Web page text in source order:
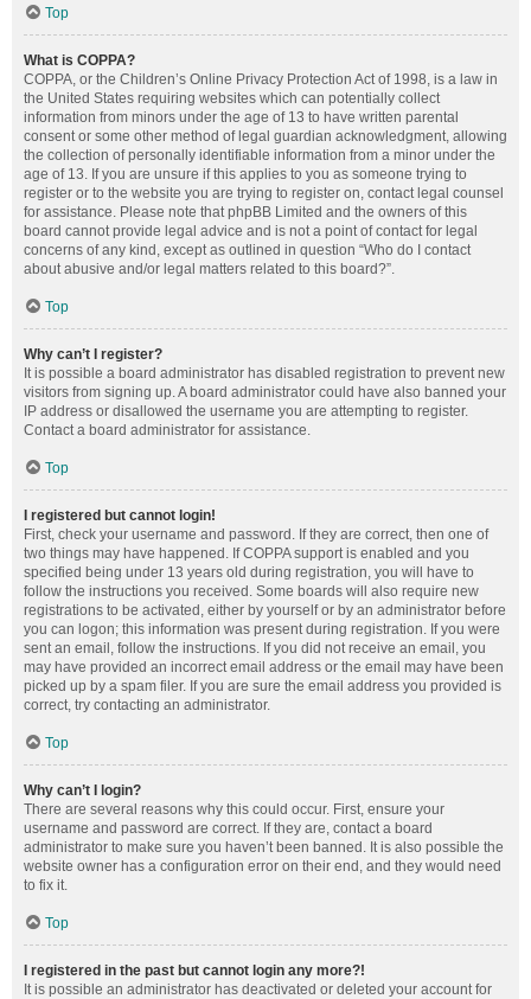
Top
What is COPPA?
COPPA, or the Children’s Online Privacy Protection Act of 1998, is a law in
the United States requiring websites which can potentially collect
information from minors under the age of 13 to have written parental
consent or some other method of legal guardian acknowledgment, allowing
the collection of personally identifiable information from a minor under the
age of 13. If you are unsure if this applies to you as someone trying to
register or to the website you are trying to register on, contact legal counsel
for assistance. Please note that phpBB Limited and the owners of this
board cannot provide legal advice and is not a point of contact for legal
concerns of any kind, except as outlined in question “Who do I contact
about abusive and/or legal matters related to this board?”.
Top
Why can’t I register?
It is possible a board administrator has disabled registration to prevent new
visitors from signing up. A board administrator could have also banned your
IP address or disallowed the username you are attempting to register.
Contact a board administrator for assistance.
Top
I registered but cannot login!
First, check your username and password. If they are correct, then one of
two things may have happened. If COPPA support is enabled and you
specified being under 13 years old during registration, you will have to
follow the instructions you received. Some boards will also require new
registrations to be activated, either by yourself or by an administrator before
you can logon; this information was present during registration. If you were
sent an email, follow the instructions. If you did not receive an email, you
may have provided an incorrect email address or the email may have been
picked up by a spam filer. If you are sure the email address you provided is
correct, try contacting an administrator.
Top
Why can’t I login?
There are several reasons why this could occur. First, ensure your
username and password are correct. If they are, contact a board
administrator to make sure you haven’t been banned. It is also possible the
website owner has a configuration error on their end, and they would need
to fix it.
Top
I registered in the past but cannot login any more?!
It is possible an administrator has deactivated or deleted your account for